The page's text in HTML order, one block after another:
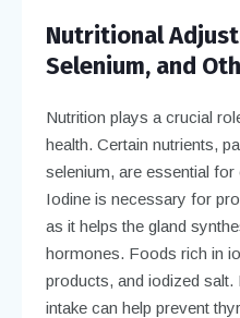
Nutritional
Selenium, and
Nutrition plays a crucial
health. Certain nutrients,
selenium, are essential
Iodine is necessary for
as it helps the gland
hormones. Foods rich in
products, and iodized salt.
intake can help prevent